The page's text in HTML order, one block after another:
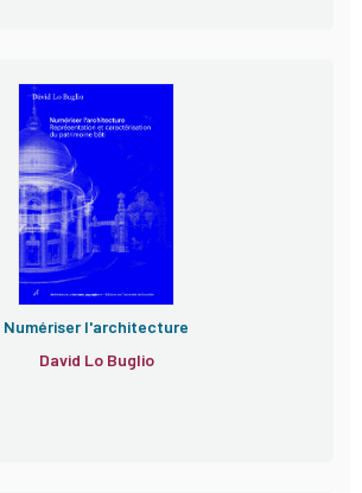
Numériser l'architecture
David Lo Buglio